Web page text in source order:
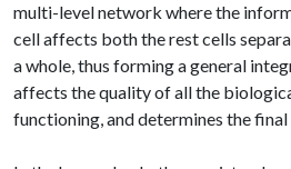
multi-level network where the
cell affects both the rest cells
a whole, thus forming a general
affects the quality of all the
functioning, and determines the